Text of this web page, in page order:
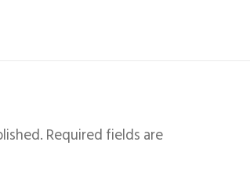
Required fields are